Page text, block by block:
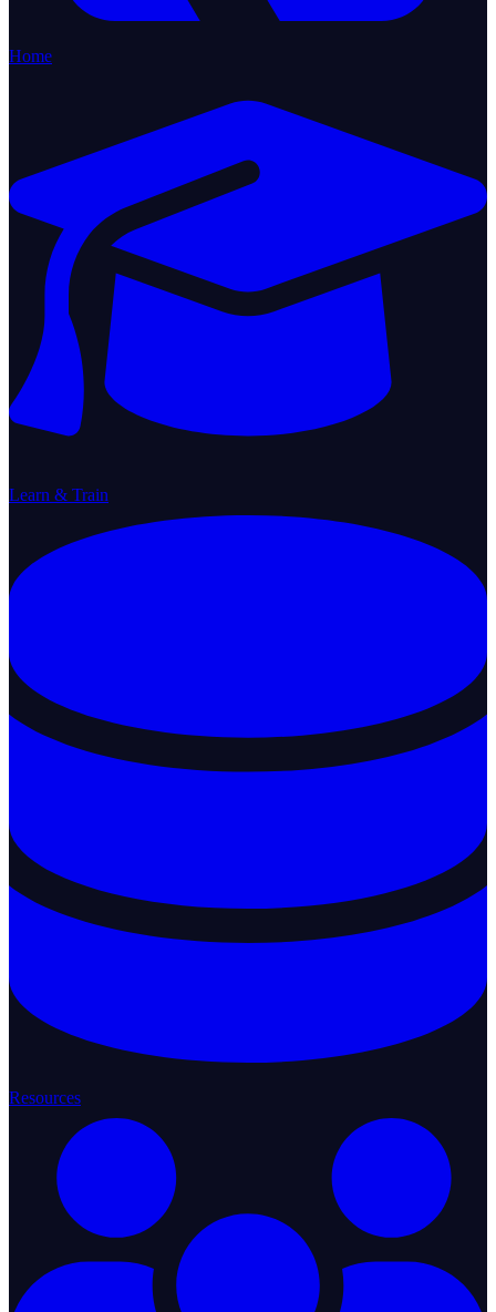
Home
Learn & Train
Resources